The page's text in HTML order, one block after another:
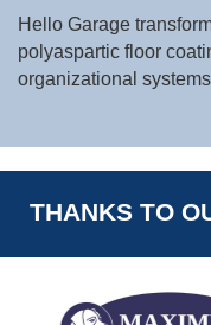
Hello Garage
polyaspartic floor
organizational
THANKS TO